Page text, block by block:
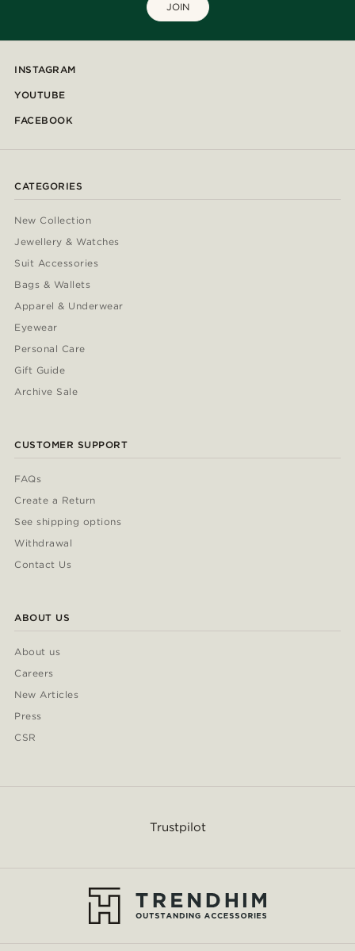
JOIN
INSTAGRAM
YOUTUBE
FACEBOOK
CATEGORIES
New Collection
Jewellery & Watches
Suit Accessories
Bags & Wallets
Apparel & Underwear
Eyewear
Personal Care
Gift Guide
Archive Sale
CUSTOMER SUPPORT
FAQs
Create a Return
See shipping options
Withdrawal
Contact Us
ABOUT US
About us
Careers
New Articles
Press
CSR
Trustpilot